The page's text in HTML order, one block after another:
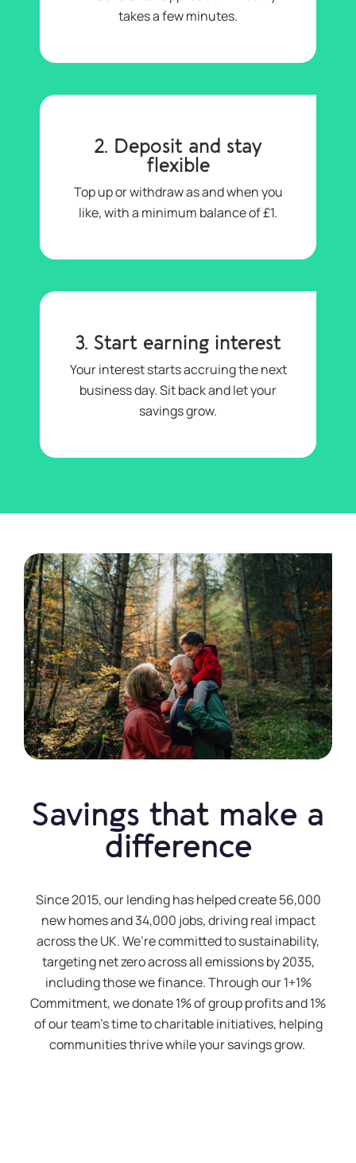
takes a few minutes.
2. Deposit and stay
flexible
Top up or withdraw as and when you
like, with a minimum balance of £1.
3. Start earning interest
Your interest starts accruing the next
business day. Sit back and let your
savings grow.
Savings that make a
difference
Since 2015, our lending has helped create 56,000
new homes and 34,000 jobs, driving real impact
across the UK.We’recommitted to sustainability,
targeting net zero across all emissions by 2035,
including those we finance. Through our 1+1%
Commitment, we donate 1% of group profits and 1%
of our team’s time to charitable initiatives, helping
communities thrive while your savings grow.